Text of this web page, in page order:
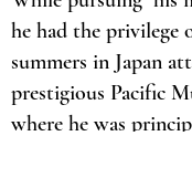
he had the privilege
summers in Japan
prestigious Pacific
where he was